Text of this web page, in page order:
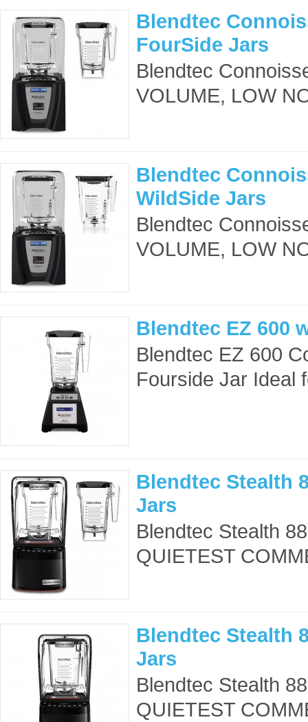
Blendtec
FourSide Jars
Blendtec
VOLUME, LOW
Blendtec
WildSide Jars
Blendtec
VOLUME, LOW
Blendtec EZ 600
Blendtec EZ 600
Fourside Jar Ideal
Blendtec Stealth
Jars
Blendtec Stealth
QUIETEST
Blendtec Stealth
Jars
Blendtec Stealth
QUIETEST